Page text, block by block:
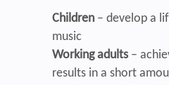
Children – develop a
music
Working adults –
results in a short